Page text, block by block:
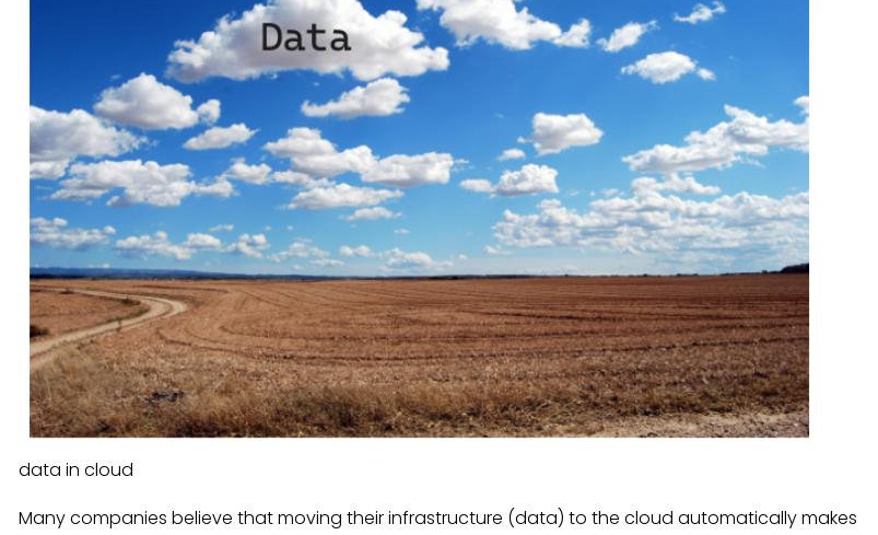
data in cloud
Many companies believe that moving their infrastructure (data) to the cloud automatically makes